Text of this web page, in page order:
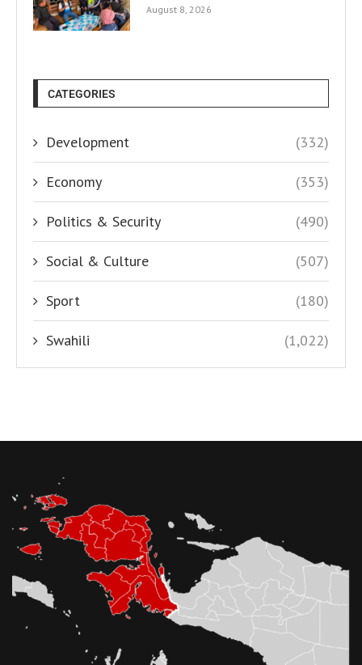
August 8, 2026
CATEGORIES
Development (332)
Economy (353)
Politics & Security (490)
Social & Culture (507)
Sport (180)
Swahili (1,022)